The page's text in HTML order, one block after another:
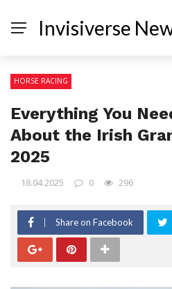
Invisiverse
HORSE RACING
Everything You
About the Irish
2025
18.04.2025 0 296
Share on Facebook